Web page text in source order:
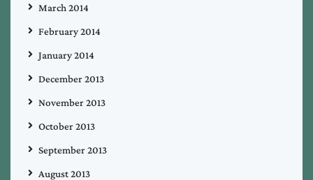
March 2014
February 2014
January 2014
December 2013
November 2013
October 2013
September 2013
August 2013